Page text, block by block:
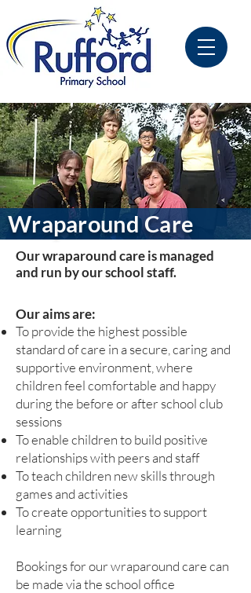
Wraparound Care
Our wraparound care is managed
and run by our school staff.
Our aims are:
To provide the highest possible
standard of care in a secure, caring and
supportive environment, where
children feel comfortable and happy
during the before or after school club
sessions
To enable children to build positive
relationships with peers and staff
To teach children new skills through
games and activities
To create opportunities to support
learning
Bookings for our wraparound care can
be made via the school office